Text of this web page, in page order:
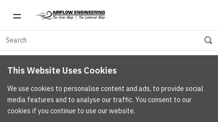
This Website Uses Cookies
We use cookies to personalise content and ads, to provide social
media features and to analyse our traffic. You consent to our
cookies if you continue to use our website.